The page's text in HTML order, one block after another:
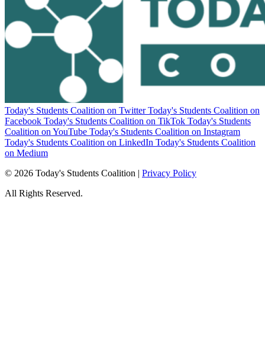
Today's Students Coalition on Twitter Today's Students Coalition on
Facebook Today's Students Coalition on TikTok Today's Students
Coalition on YouTube Today's Students Coalition on Instagram
Today's Students Coalition on LinkedIn Today's Students Coalition
on Medium
© 2026 Today's Students Coalition | Privacy Policy
All Rights Reserved.